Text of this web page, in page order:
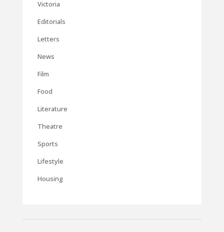
Victoria
Editorials
Letters
News
Film
Food
Literature
Theatre
Sports
Lifestyle
Housing